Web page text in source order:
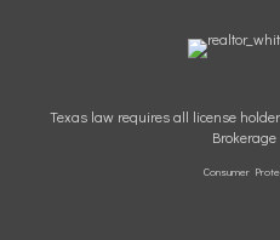
Texas law requires all license
Brokerage
Consumer